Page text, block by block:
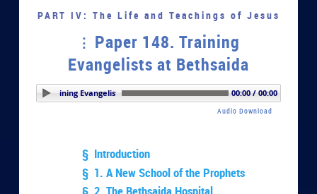
PART IV: The Life and Teachings of Jesus
Paper 148. Training
Evangelists at Bethsaida
148. Training Evangelists at Bethsaida 00:00 / 00:00
Audio Download
§ Introduction
§ 1. A New School of the Prophets